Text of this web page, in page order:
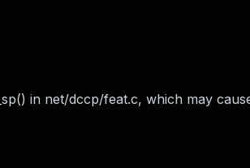
in net/dccp/feat.c, which may